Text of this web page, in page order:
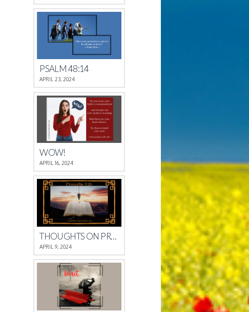
PSALM 48:14
APRIL 23, 2024
WOW!
APRIL 16, 2024
THOUGHTS ON PROVERBS 4
APRIL 9, 2024